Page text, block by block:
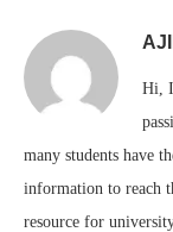
Hi,
many students have
information to reach
resource for